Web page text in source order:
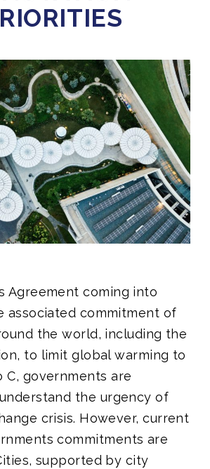
Agreement coming into
associated commitment of
the world, including the
to limit global warming to
C, governments are
the urgency of
crisis. However, current
commitments are
supported by city